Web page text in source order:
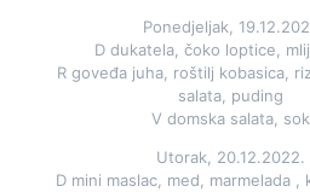
Ponedjeljak,
D dukatela, čoko loptice,
R goveđa juha, roštilj kobasica,
salata, puding
V domska salata, sok
Utorak, 20.12.2022.
D mini maslac, med, marmelada ,